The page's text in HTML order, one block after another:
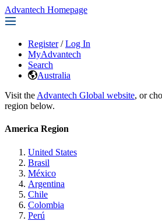
Advantech Homepage
Register / Log In
MyAdvantech
Search
Australia
Visit the Advantech Global website, or
region below.
America Region
United States
Brasil
México
Argentina
Chile
Colombia
Perú